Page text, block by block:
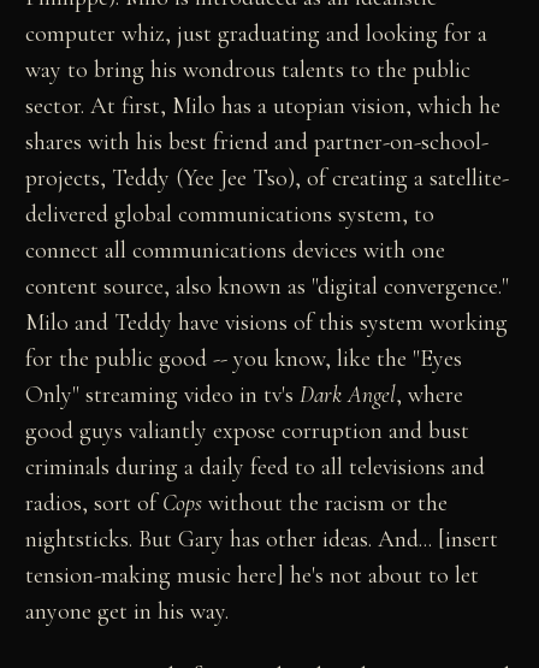
computer whiz, just graduating and looking for a
way to bring his wondrous talents to the public
sector. At first, Milo has a utopian vision, which he
shares with his best friend and partner-on-school-
projects, Teddy (Yee Jee Tso), of creating a satellite-
delivered global communications system, to
connect all communications devices with one
content source, also known as "digital convergence."
Milo and Teddy have visions of this system working
for the public good -- you know, like the "Eyes
Only" streaming video in tv'sDark Angel, where
good guys valiantly expose corruption and bust
criminals during a daily feed to all televisions and
radios, sort ofCops without the racism or the
nightsticks. But Gary has other ideas. And... [insert
tension-making music here] he's not about to let
anyone get in his way.